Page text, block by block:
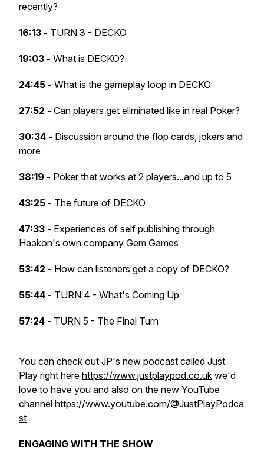
recently?
16:13 - TURN 3 - DECKO
19:03 - What is DECKO?
24:45 - What is the gameplay loop in DECKO
27:52 - Can players get eliminated like in real Poker?
30:34 - Discussion around the flop cards, jokers and
more
38:19 - Poker that works at 2 players...and up to 5
43:25 - The future of DECKO
47:33 - Experiences of self publishing through
Haakon's own company Gem Games
53:42 - How can listeners get a copy of DECKO?
55:44 - TURN 4 - What's Coming Up
57:24 - TURN 5 - The Final Turn
You can check out JP's new podcast called Just
Play right here https://www.justplaypod.co.uk we'd
love to have you and also on the new YouTube
channel https://www.youtube.com/@JustPlayPodca
st
ENGAGING WITH THE SHOW